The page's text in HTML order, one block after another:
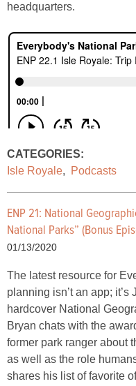
headquarters.
CATEGORIES:
Isle Royale, Podcasts
ENP 21: National
National Parks” (Bonus
01/13/2020
The latest resource for
planning isn’t an app; it’s
hardcover National
Bryan chats with the
former park ranger about
as well as the role
shares his list of favorite